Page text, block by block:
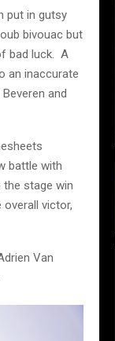
put in gutsy
bivouac but
bad luck. A
an inaccurate
and
battle with
stage win
victor,
Van